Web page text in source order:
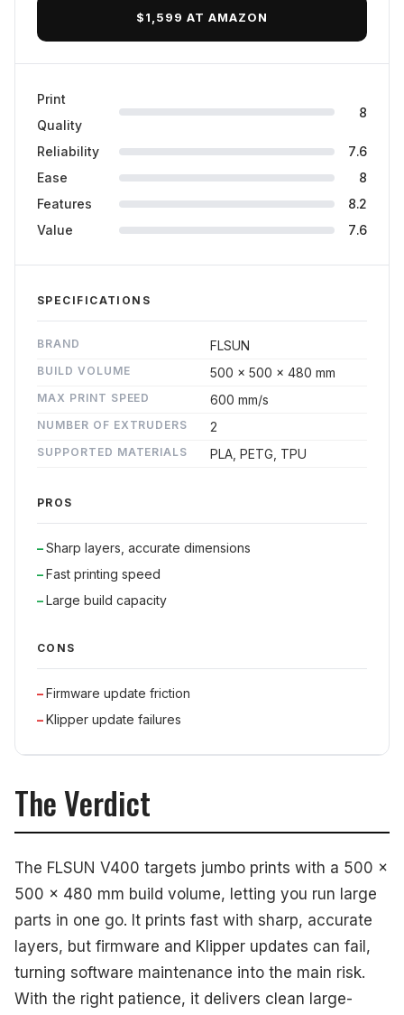
$1,599 AT AMAZON
Print
Quality
8
Reliability
7.6
Ease
8
Features
8.2
Value
7.6
SPECIFICATIONS
BRAND FLSUN
BUILD VOLUME 500 x 500 x 480 mm
MAX PRINT SPEED 600 mm/s
NUMBER OF EXTRUDERS 2
SUPPORTED MATERIALS PLA, PETG, TPU
PROS
Sharp layers, accurate dimensions
Fast printing speed
Large build capacity
CONS
Firmware update friction
Klipper update failures
The Verdict
The FLSUN V400 targets jumbo prints with a 500 x
500 x 480 mm build volume, letting you run large
parts in one go. It prints fast with sharp, accurate
layers, but firmware and Klipper updates can fail,
turning software maintenance into the main risk.
With the right patience, it delivers clean large-